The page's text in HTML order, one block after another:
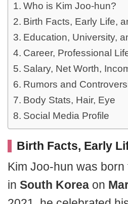
Who is Kim Joo-hun?
Birth Facts, Early Life,
Education, University,
Career, Professional
Salary, Net Worth,
Rumors and
Body Stats, Hair, Eye
Social Media Profile
Birth Facts, Early
Kim Joo-hun was
in South Korea on